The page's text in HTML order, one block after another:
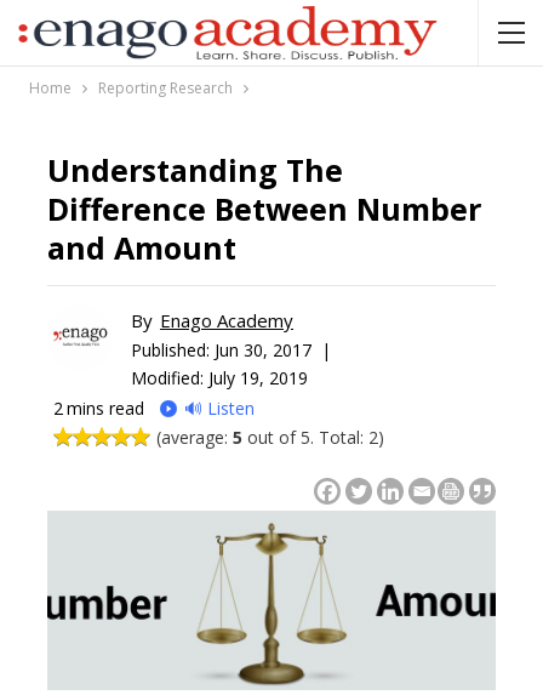
Home Reporting Research
Understanding The
Difference Between Number
and Amount
By Enago Academy
Published: Jun 30, 2017 |
Modified: July 19, 2019
2 mins read
🔊 Listen
(average: 5 out of 5. Total: 2)